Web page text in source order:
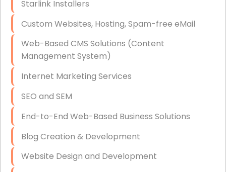
Data Recovery (complex)
Exchange Server Configuration
VPN Set-Up and Configuration
Access Control Systems
Security Cameras Installation
IT Consulting
Starlink Installers
Custom Websites, Hosting, Spam-free eMail
Web-Based CMS Solutions (Content
Management System)
Internet Marketing Services
SEO and SEM
End-to-End Web-Based Business Solutions
Blog Creation & Development
Website Design and Development